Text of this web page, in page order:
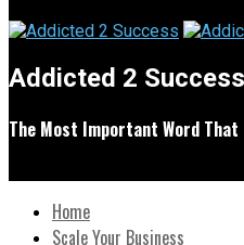
Addicted 2 Success
The Most Important Word That
Home
Scale Your Business